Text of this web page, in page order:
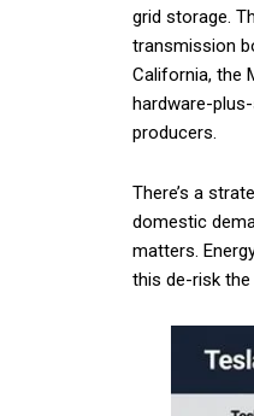
grid storage.
transmission
California, the
hardware-
producers.
There’s a
domestic
matters.
this de-risk the